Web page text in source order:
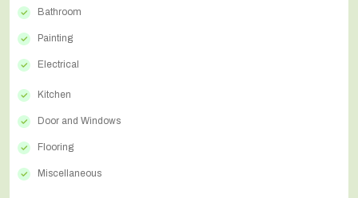
Bathroom
Painting
Electrical
Kitchen
Door and Windows
Flooring
Miscellaneous